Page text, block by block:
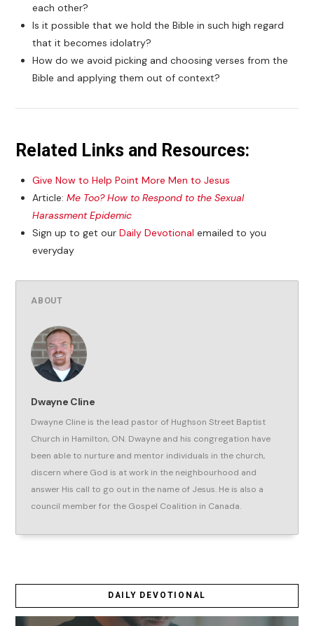
each other?
Is it possible that we hold the Bible in such high regard
that it becomes idolatry?
How do we avoid picking and choosing verses from the
Bible and applying them out of context?
Related Links and Resources:
Give Now to Help Point More Men to Jesus
Article: Me Too? How to Respond to the Sexual
Harassment Epidemic
Sign up to get our Daily Devotional emailed to you
everyday
ABOUT
Dwayne Cline
Dwayne Cline is the lead pastor of Hughson Street Baptist
Church in Hamilton, ON. Dwayne and his congregation have
been able to nurture and mentor individuals in the church,
discern where God is at work in the neighbourhood and
answer His call to go out in the name of Jesus. He is also a
council member for the Gospel Coalition in Canada.
DAILY DEVOTIONAL